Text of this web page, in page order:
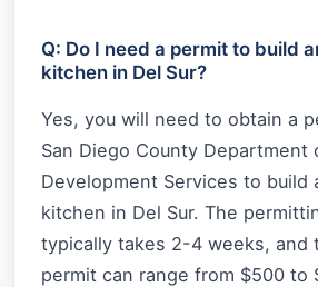
Q: Do I need a permit to build
kitchen in Del Sur?
Yes, you will need to obtain a
San Diego County Department
Development Services to build
kitchen in Del Sur. The
typically takes 2-4 weeks, and
permit can range from $500 to